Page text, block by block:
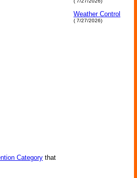
Category that
Weather Control
( 7/27/2026)